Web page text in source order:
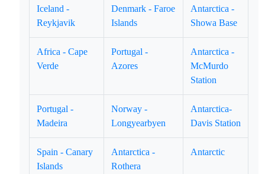
Iceland -
Reykjavik
Denmark - Faroe
Islands
Antarctica -
Showa Base
Africa - Cape
Verde
Portugal -
Azores
Antarctica -
McMurdo
Station
Portugal -
Madeira
Norway -
Longyearbyen
Antarctica-
Davis Station
Spain - Canary
Islands
Antarctica -
Rothera
Antarctic